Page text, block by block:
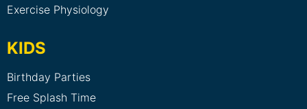
Exercise Physiology
KIDS
Birthday Parties
Free Splash Time